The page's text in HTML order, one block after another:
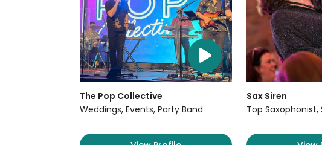
The Pop Collective
Weddings, Events, Party Band
Sax Siren
Top Saxophonist,